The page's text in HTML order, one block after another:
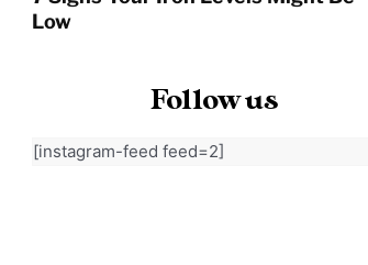
Low
Follow us
[instagram-feed feed=2]